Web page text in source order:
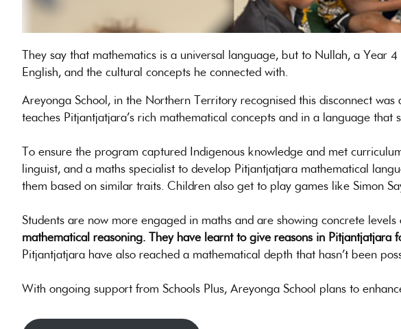
They say that mathematics is a universal language, but to Nullah, a Year
English, and the cultural concepts he connected with.
Areyonga School, in the Northern Territory recognised this disconnect
teaches Pitjantjatjara’s rich mathematical concepts and in a language that
To ensure the program captured Indigenous knowledge and met
linguist, and a maths specialist to develop Pitjantjatjara mathematical
them based on similar traits. Children also get to play games like Simon
Students are now more engaged in maths and are showing concrete
mathematical reasoning. They have learnt to give reasons in Pitjantjatjara
Pitjantjatjara have also reached a mathematical depth that hasn’t been
With ongoing support from Schools Plus, Areyonga School plans to